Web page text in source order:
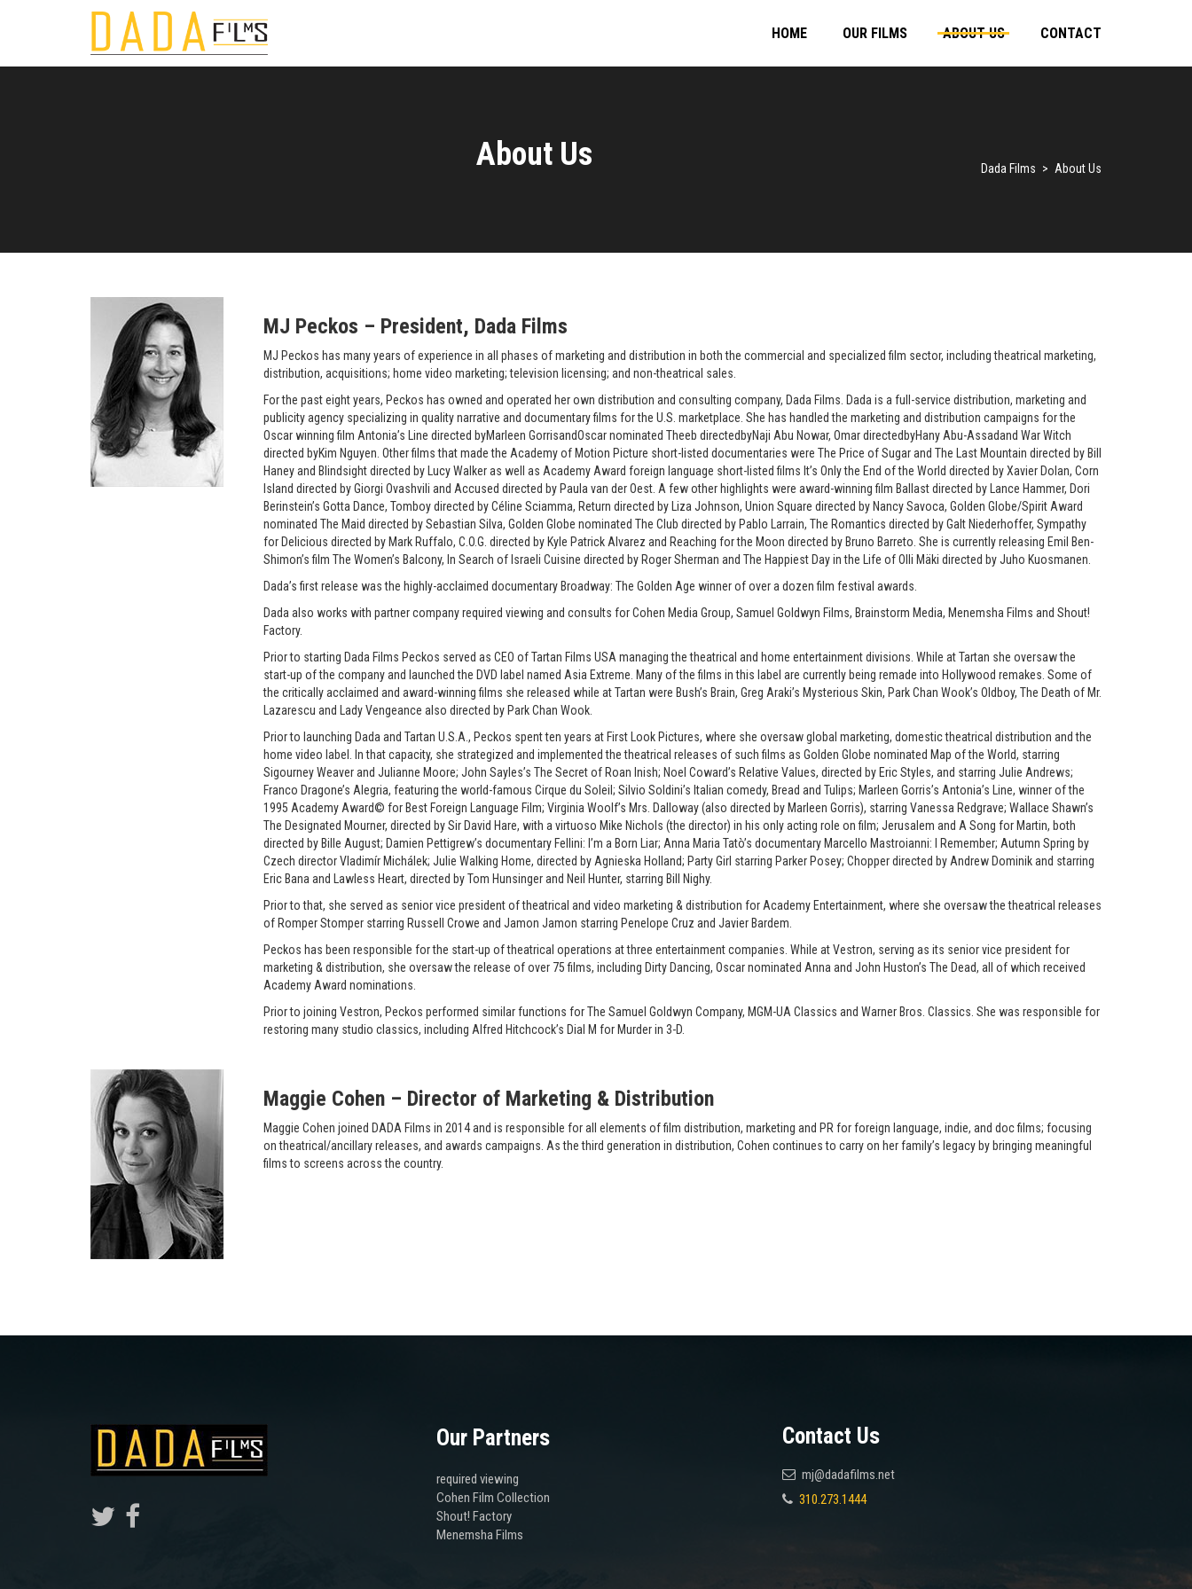
HOME OUR FILMS ABOUT US CONTACT
About Us Dada Films > About Us
MJ Peckos – President, Dada Films
MJ Peckos has many years of experience in all phases of marketing and distribution in both the commercial and specialized film sector, including theatrical marketing,
distribution, acquisitions; home video marketing; television licensing; and non-theatrical sales.
For the past eight years, Peckos has owned and operated her own distribution and consulting company, Dada Films. Dada is a full-service distribution, marketing and
publicity agency specializing in quality narrative and documentary films for the U.S. marketplace. She has handled the marketing and distribution campaigns for the
Oscar winning film Antonia’s Line directed byMarleen GorrisandOscar nominated Theeb directedbyNaji Abu Nowar, Omar directedbyHany Abu-Assadand War Witch
directed byKim Nguyen. Other films that made the Academy of Motion Picture short-listed documentaries were The Price of Sugar and The Last Mountain directed by Bill
Haney and Blindsight directed by Lucy Walker as well as Academy Award foreign language short-listed films It’s Only the End of the World directed by Xavier Dolan, Corn
Island directed by Giorgi Ovashvili and Accused directed by Paula van der Oest. A few other highlights were award-winning film Ballast directed by Lance Hammer, Dori
Berinstein’s Gotta Dance, Tomboy directed by Céline Sciamma, Return directed by Liza Johnson, Union Square directed by Nancy Savoca, Golden Globe/Spirit Award
nominated The Maid directed by Sebastian Silva, Golden Globe nominated The Club directed by Pablo Larrain, The Romantics directed by Galt Niederhoffer, Sympathy
for Delicious directed by Mark Ruffalo, C.O.G. directed by Kyle Patrick Alvarez and Reaching for the Moon directed by Bruno Barreto. She is currently releasing Emil Ben-
Shimon’s film The Women’s Balcony, In Search of Israeli Cuisine directed by Roger Sherman and The Happiest Day in the Life of Olli Mäki directed by Juho Kuosmanen.
Dada’s first release was the highly-acclaimed documentary Broadway: The Golden Age winner of over a dozen film festival awards.
Dada also works with partner company required viewing and consults for Cohen Media Group, Samuel Goldwyn Films, Brainstorm Media, Menemsha Films and Shout!
Factory.
Prior to starting Dada Films Peckos served as CEO of Tartan Films USA managing the theatrical and home entertainment divisions. While at Tartan she oversaw the
start-up of the company and launched the DVD label named Asia Extreme. Many of the films in this label are currently being remade into Hollywood remakes. Some of
the critically acclaimed and award-winning films she released while at Tartan were Bush’s Brain, Greg Araki’s Mysterious Skin, Park Chan Wook’s Oldboy, The Death of Mr.
Lazarescu and Lady Vengeance also directed by Park Chan Wook.
Prior to launching Dada and Tartan U.S.A., Peckos spent ten years at First Look Pictures, where she oversaw global marketing, domestic theatrical distribution and the
home video label. In that capacity, she strategized and implemented the theatrical releases of such films as Golden Globe nominated Map of the World, starring
Sigourney Weaver and Julianne Moore; John Sayles’s The Secret of Roan Inish; Noel Coward’s Relative Values, directed by Eric Styles, and starring Julie Andrews;
Franco Dragone’s Alegria, featuring the world-famous Cirque du Soleil; Silvio Soldini’s Italian comedy, Bread and Tulips; Marleen Gorris’s Antonia’s Line, winner of the
1995 Academy Award© for Best Foreign Language Film; Virginia Woolf’s Mrs. Dalloway (also directed by Marleen Gorris), starring Vanessa Redgrave; Wallace Shawn’s
The Designated Mourner, directed by Sir David Hare, with a virtuoso Mike Nichols (the director) in his only acting role on film; Jerusalem and A Song for Martin, both
directed by Bille August; Damien Pettigrew’s documentary Fellini: I’m a Born Liar; Anna Maria Tatò’s documentary Marcello Mastroianni: I Remember; Autumn Spring by
Czech director Vladimír Michálek; Julie Walking Home, directed by Agnieska Holland; Party Girl starring Parker Posey; Chopper directed by Andrew Dominik and starring
Eric Bana and Lawless Heart, directed by Tom Hunsinger and Neil Hunter, starring Bill Nighy.
Prior to that, she served as senior vice president of theatrical and video marketing & distribution for Academy Entertainment, where she oversaw the theatrical releases
of Romper Stomper starring Russell Crowe and Jamon Jamon starring Penelope Cruz and Javier Bardem.
Peckos has been responsible for the start-up of theatrical operations at three entertainment companies. While at Vestron, serving as its senior vice president for
marketing & distribution, she oversaw the release of over 75 films, including Dirty Dancing, Oscar nominated Anna and John Huston’s The Dead, all of which received
Academy Award nominations.
Prior to joining Vestron, Peckos performed similar functions for The Samuel Goldwyn Company, MGM-UA Classics and Warner Bros. Classics. She was responsible for
restoring many studio classics, including Alfred Hitchcock’s Dial M for Murder in 3-D.
Maggie Cohen – Director of Marketing & Distribution
Maggie Cohen joined DADA Films in 2014 and is responsible for all elements of film distribution, marketing and PR for foreign language, indie, and doc films; focusing
on theatrical/ancillary releases, and awards campaigns. As the third generation in distribution, Cohen continues to carry on her family’s legacy by bringing meaningful
films to screens across the country.
Our Partners
required viewing
Cohen Film Collection
Shout! Factory
Menemsha Films
Contact Us
mj@dadafilms.net
310.273.1444